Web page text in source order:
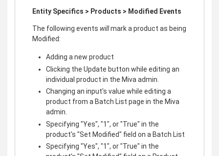
Entity Specifics > Products > Modified Events
The following events willmark a product as being
Modified:
Adding a new product
Clicking the Update button while editing an
individual product in the Miva admin.
Changing an input's value while editing a
product from a Batch List page in the Miva
admin.
Specifying "Yes", "1", or "True" in the
product's "Set Modified" field on a Batch List
Specifying "Yes", "1", or "True" in the